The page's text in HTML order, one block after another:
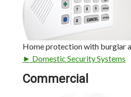
Home protection with burglar
► Domestic Security Systems
Commercial